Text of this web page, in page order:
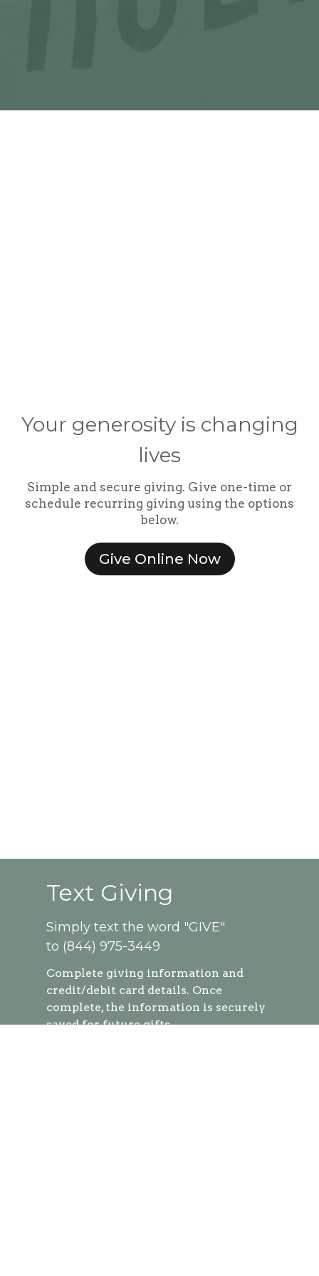
Your generosity is changing
lives
Simple and secure giving. Give one-time or
schedule recurring giving using the options
below.
Give Online Now
Text Giving
Simply text the word "GIVE"
to (844) 975-3449
Complete giving information and
credit/debit card details. Once
complete, the information is securely
saved for future gifts.